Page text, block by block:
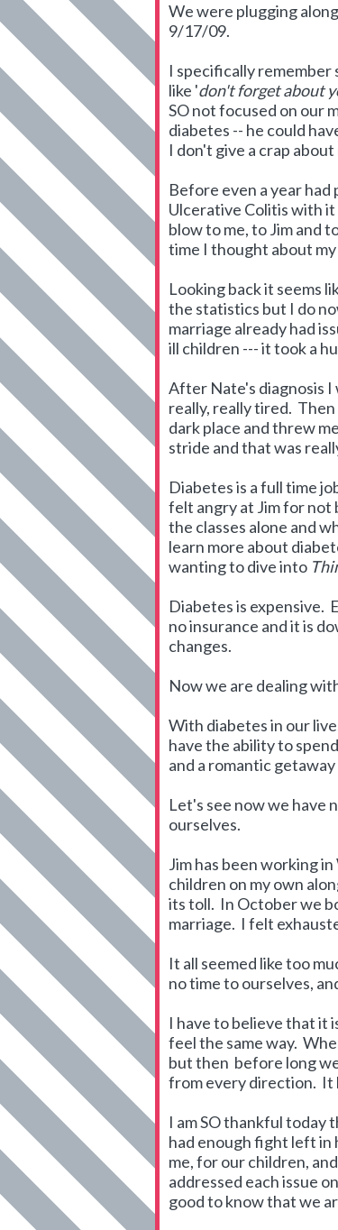
We were plugging
9/17/09.
I specifically remember
like 'don't forget about
SO not focused on our
diabetes -- he could
I don't give a crap
Before even a year
Ulcerative Colitis with it
blow to me, to Jim and
time I thought about
Looking back it seems
the statistics but I do
marriage already had
ill children --- it took a
After Nate's diagnosis
really, really tired. Then
dark place and threw
stride and that was
Diabetes is a full time
felt angry at Jim for not
the classes alone and
learn more about
wanting to dive into
Diabetes is expensive.
no insurance and it is
changes.
Now we are dealing
With diabetes in our
have the ability to
and a romantic
Let's see now we have
ourselves.
Jim has been working
children on my own
its toll. In October we
marriage. I felt
It all seemed like too
no time to ourselves,
I have to believe that it
feel the same way.
but then before long
from every direction. It
I am SO thankful today
had enough fight left in
me, for our children,
addressed each issue
good to know that we